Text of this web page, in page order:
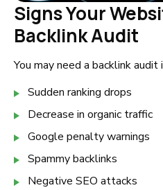
Signs Your
Backlink Audit
You may need a backlink audit
Sudden ranking drops
Decrease in organic traffic
Google penalty warnings
Spammy backlinks
Negative SEO attacks